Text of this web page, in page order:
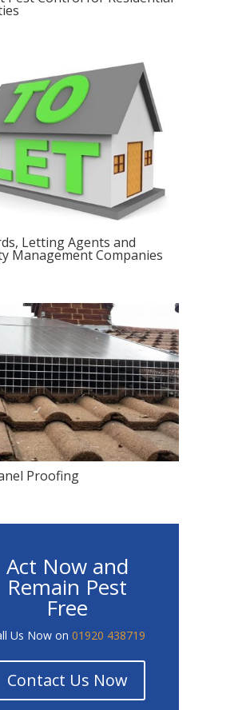
Letting Agents and
Management Companies
Proofing
Act Now and
Remain Pest
Free
Us Now on 01920 438719
Contact Us Now